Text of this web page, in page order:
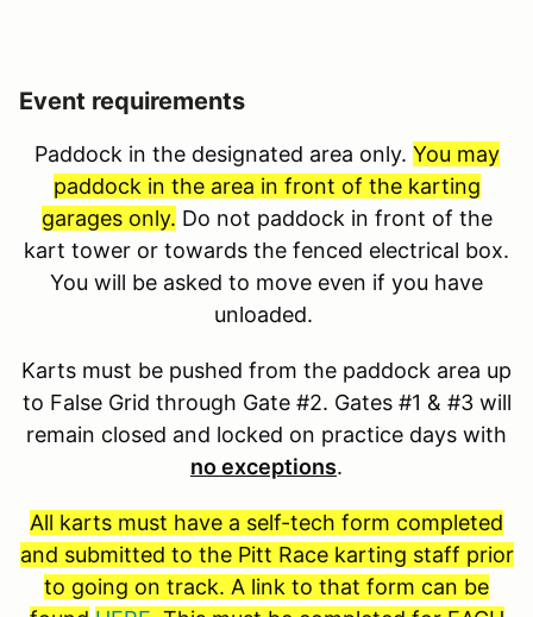
Event requirements
Paddock in the designated area only. You may
paddock in the area in front of the karting
garages only. Do not paddock in front of the
kart tower or towards the fenced electrical box.
You will be asked to move even if you have
unloaded.
Karts must be pushed from the paddock area up
to False Grid through Gate #2. Gates #1 & #3 will
remain closed and locked on practice days with
no exceptions.
All karts must have a self-tech form completed
and submitted to the Pitt Race karting staff prior
to going on track. A link to that form can be